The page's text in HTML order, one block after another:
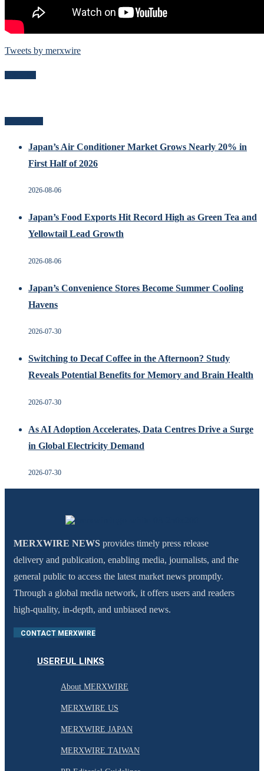
Tweets by merxwire
Japan’s Air Conditioner Market Grows Nearly 20% in
First Half of 2026
2026-08-06
Japan’s Food Exports Hit Record High as Green Tea and
Yellowtail Lead Growth
2026-08-06
Japan’s Convenience Stores Become Summer Cooling
Havens
2026-07-30
Switching to Decaf Coffee in the Afternoon? Study
Reveals Potential Benefits for Memory and Brain Health
2026-07-30
As AI Adoption Accelerates, Data Centres Drive a Surge
in Global Electricity Demand
2026-07-30
MERXWIRE NEWS provides timely press release
delivery and publication, enabling media, journalists, and the
general public to access the latest market news promptly.
Through a global media network, it offers users and readers
high-quality, in-depth, and unbiased news.
CONTACT MERXWIRE
USERFUL LINKS
About MERXWIRE
MERXWIRE US
MERXWIRE JAPAN
MERXWIRE TAIWAN